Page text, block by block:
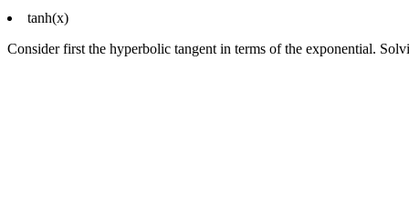
tanh(x)
Consider first the hyperbolic tangent in terms of the exponential.